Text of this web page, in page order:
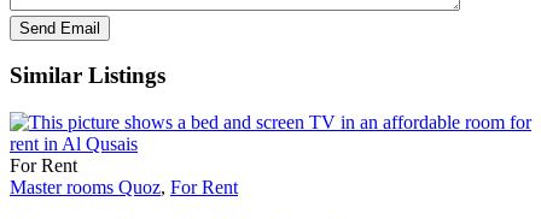
Similar Listings
For Rent
Master rooms Quoz, For Rent